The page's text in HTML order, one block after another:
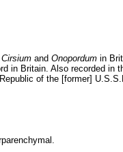
and Onopordum in
in Britain. Also recorded in
of the [former]